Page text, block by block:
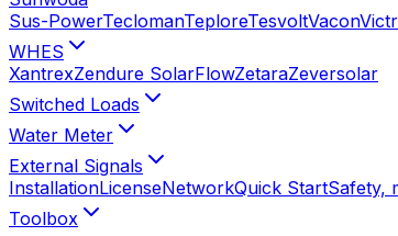
Sus-PowerTeclomanTeploreTesvoltVacon
WHES
XantrexZendure SolarFlowZetaraZeversolar
Switched Loads
Water Meter
External Signals
InstallationLicenseNetworkQuick StartSafety,
Toolbox